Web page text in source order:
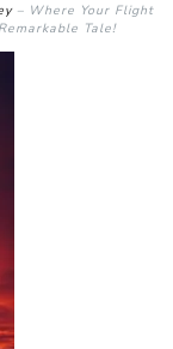
– Where Your Flight
Tale!